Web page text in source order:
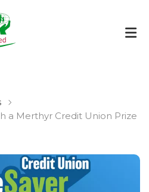
a Merthyr Credit Union Prize